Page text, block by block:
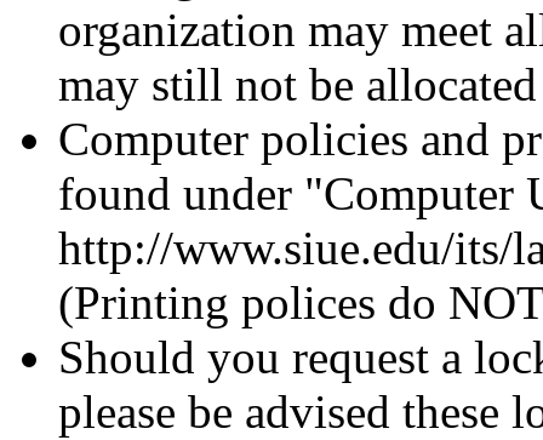
organization may meet
may still not be
Computer policies and
found under "Computer
http://www.siue.edu/its/
(Printing polices do
Should you request a
please be advised these